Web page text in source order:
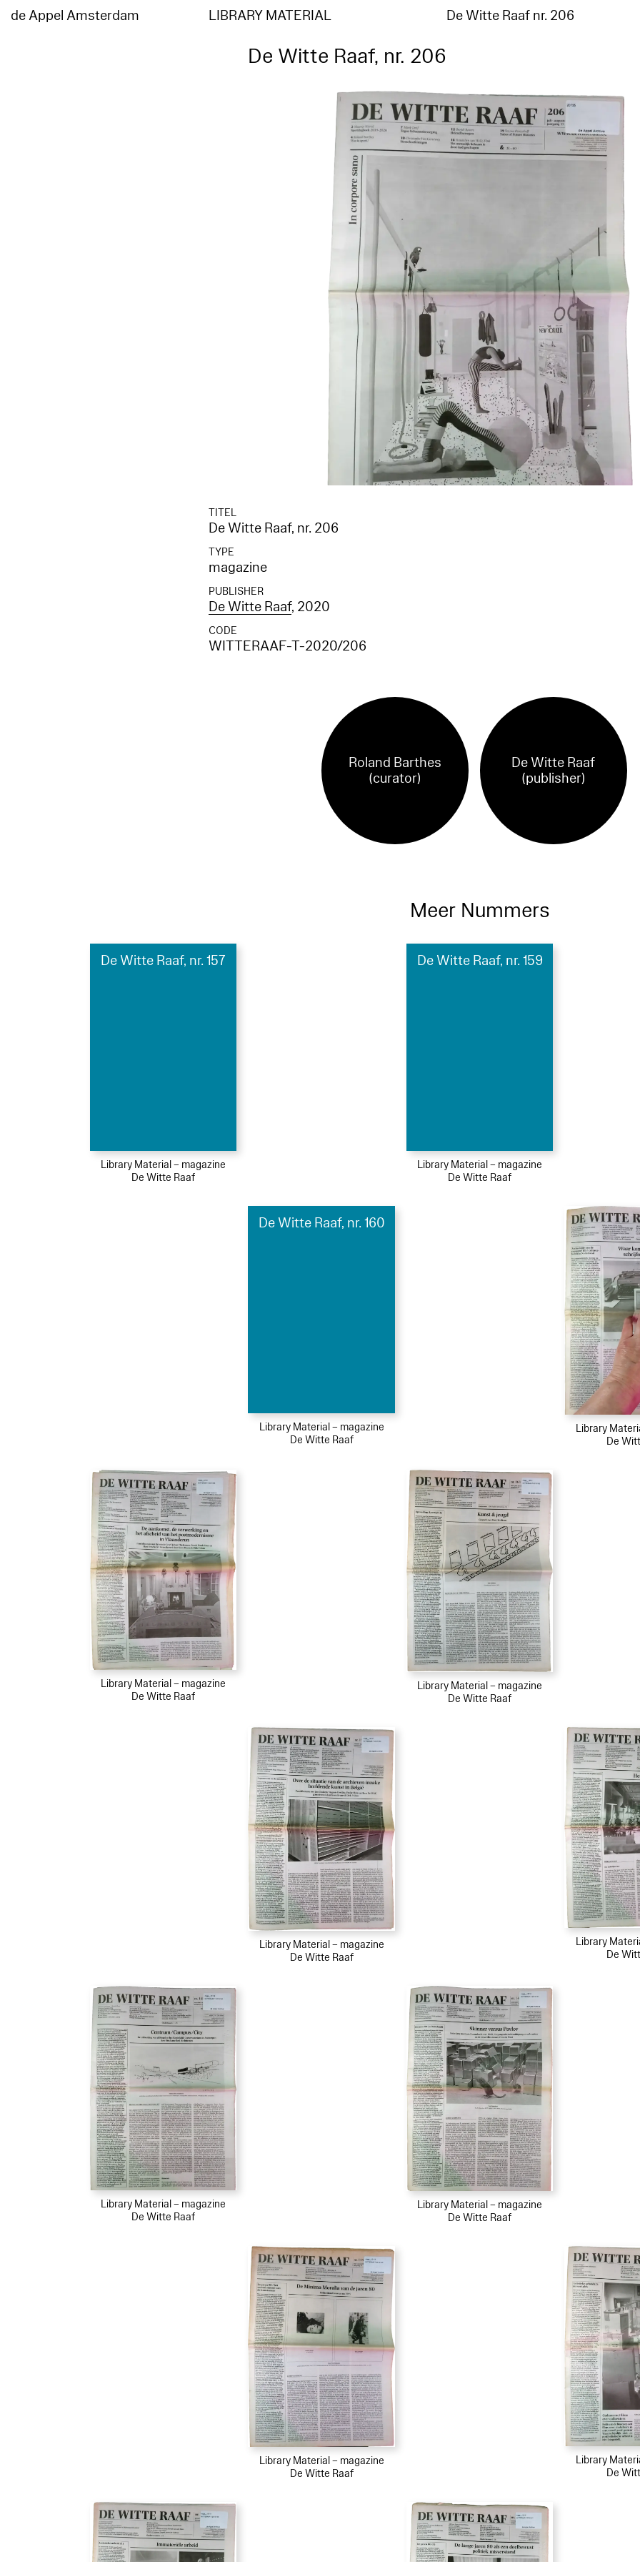
de Appel Amsterdam LIBRARY MATERIAL De Witte Raaf nr. 206
De Witte Raaf, nr. 206
TITEL
De Witte Raaf, nr. 206
TYPE
magazine
PUBLISHER
De Witte Raaf, 2020
CODE
WITTERAAF-T-2020/206
Roland Barthes
(curator)
De Witte Raaf
(publisher)
Meer Nummers
De Witte Raaf, nr. 157
Library Material – magazine
De Witte Raaf
De Witte Raaf, nr. 159
Library Material – magazine
De Witte Raaf
De Witte Raaf, nr. 160
Library Material – magazine
De Witte Raaf
Library
De
Library Material – magazine
De Witte Raaf
Library Material – magazine
De Witte Raaf
Library Material – magazine
De Witte Raaf
Library
De
Library Material – magazine
De Witte Raaf
Library Material – magazine
De Witte Raaf
Library Material – magazine
De Witte Raaf
Library
De